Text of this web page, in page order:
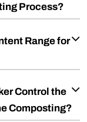
Process?
Range for
Control the
Composting?